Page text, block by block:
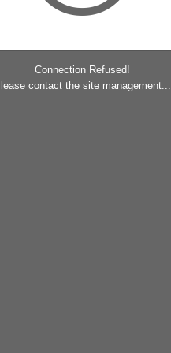
Connection Refused!
contact the site management...